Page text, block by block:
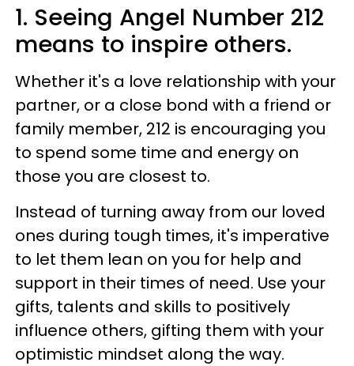
1. Seeing Angel Number 212
means to inspire others.
Whether it's a love relationship with your
partner, or a close bond with a friend or
family member, 212 is encouraging you
to spend some time and energy on
those you are closest to.
Instead of turning away from our loved
ones during tough times, it's imperative
to let them lean on you for help and
support in their times of need. Use your
gifts, talents and skills to positively
influence others, gifting them with your
optimistic mindset along the way.